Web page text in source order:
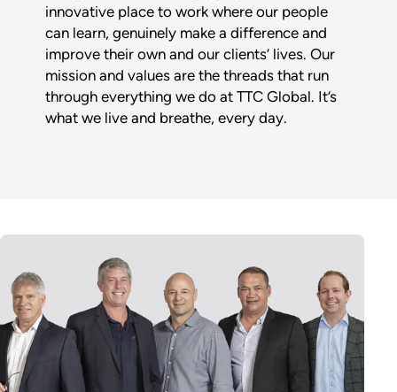
innovative place to work where our people
can learn, genuinely make a difference and
improve their own and our clients’ lives. Our
mission and values are the threads that run
through everything we do at TTC Global. It’s
what we live and breathe, every day.